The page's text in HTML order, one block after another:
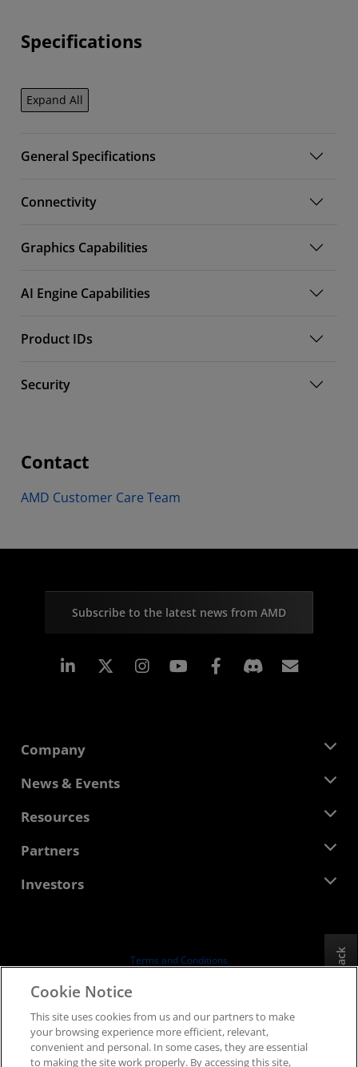
Specifications
Expand All
General Specifications
Connectivity
Graphics Capabilities
AI Engine Capabilities
Product IDs
Security
Contact
AMD Customer Care Team
Feedback
Subscribe to the latest news from AMD
Linkedin Instagram Facebook
Company
About AMD
Corporate Responsibility
Contact Us
News & Events
Newsroom
Media Library
Resources
Developer Central
Case Studies
Partners
AMD Partner Hub
Investors
Board of Directors
SEC Filings
Terms and Conditions
Supply Chain Transparency
Fair & Open Competition
UK Tax Strategy
Cookie Notice
This site uses cookies from us and our partners to make
your browsing experience more efficient, relevant,
convenient and personal. In some cases, they are essential
to making the site work properly. By accessing this site,